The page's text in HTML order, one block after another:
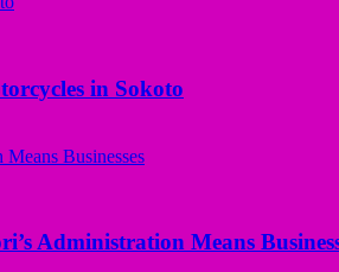
in Sokoto
Administration Means